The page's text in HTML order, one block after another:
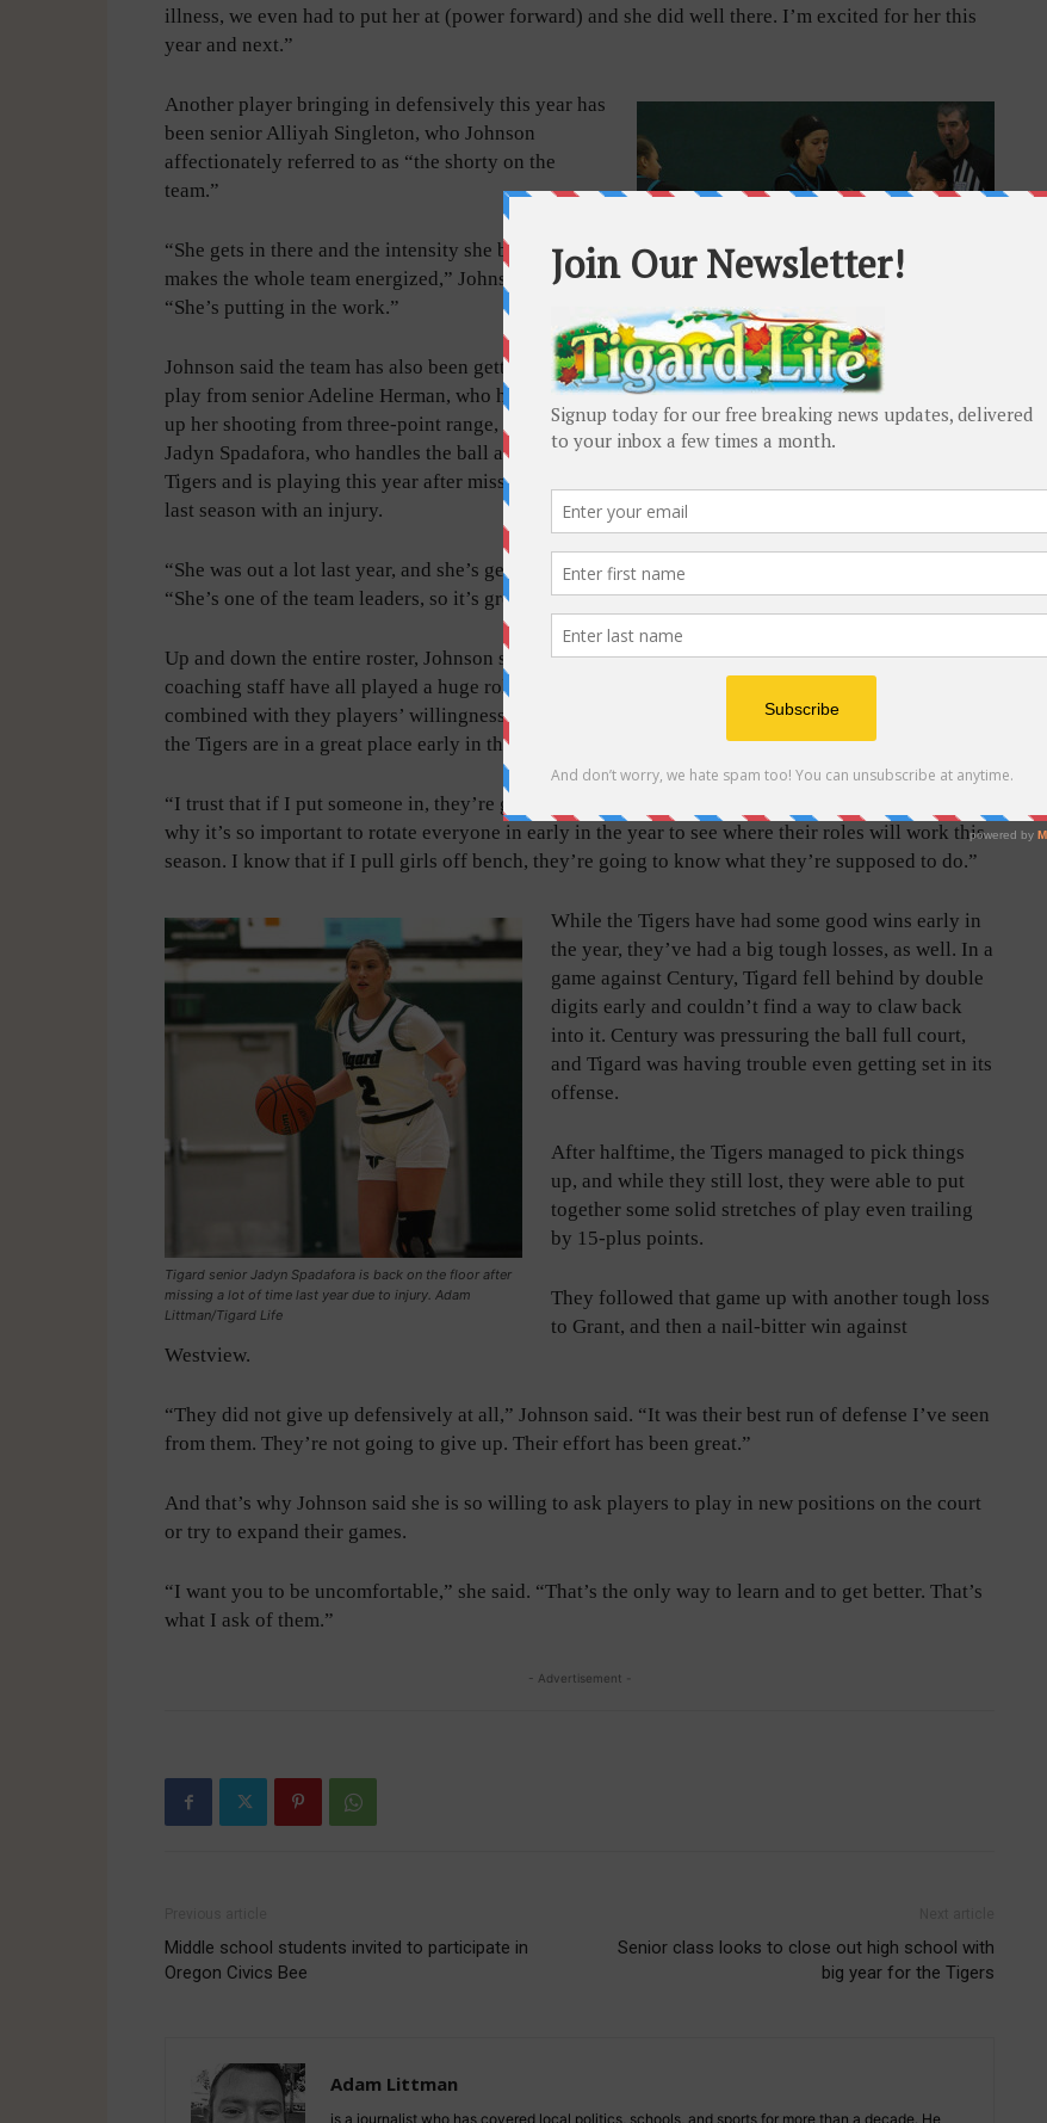
illness, we even had to put her at (power forward) and she did well there. I’m excited for her this
year and next.”
Another player bringing in defensively this year has
been senior Alliyah Singleton, who Johnson
affectionately referred to as “the shorty on the
team.”
“She gets in there and the intensity she brings
makes the whole team energized,” Johnson said.
“She’s putting in the work.”
Johnson said the team has also been getting solid
play from senior Adeline Herman, who has stepped
up her shooting from three-point range, and senior
Jadyn Spadafora, who handles the ball a lot for the
Tigers and is playing this year after missing time
last season with an injury.
“She was out a lot last year, and she’s getting back into the groove of things now,” Johnson said.
“She’s one of the team leaders, so it’s great to have her back out on the court.”
Up and down the entire roster, Johnson said her players are all very coachable, adding that her
coaching staff have all played a huge role in getting the team ready for games this year. That
combined with they players’ willingness to do whatever is asked of them as Johnson feeling like
the Tigers are in a great place early in the season.
“I trust that if I put someone in, they’re going to work their butts off for me,” she said. “That’s
why it’s so important to rotate everyone in early in the year to see where their roles will work this
season. I know that if I pull girls off bench, they’re going to know what they’re supposed to do.”
Tigard senior Jadyn Spadafora is back on the floor after
missing a lot of time last year due to injury. Adam
Littman/Tigard Life
While the Tigers have had some good wins early in
the year, they’ve had a big tough losses, as well. In a
game against Century, Tigard fell behind by double
digits early and couldn’t find a way to claw back
into it. Century was pressuring the ball full court,
and Tigard was having trouble even getting set in its
offense.
After halftime, the Tigers managed to pick things
up, and while they still lost, they were able to put
together some solid stretches of play even trailing
by 15-plus points.
They followed that game up with another tough loss
to Grant, and then a nail-bitter win against
Westview.
“They did not give up defensively at all,” Johnson said. “It was their best run of defense I’ve seen
from them. They’re not going to give up. Their effort has been great.”
And that’s why Johnson said she is so willing to ask players to play in new positions on the court
or try to expand their games.
“I want you to be uncomfortable,” she said. “That’s the only way to learn and to get better. That’s
what I ask of them.”
- Advertisement -
Middle school students invited to participate in
Oregon Civics Bee
Senior class looks to close out high school with
big year for the Tigers
Adam Littman
is a journalist who has covered local politics, schools, and sports for more than a decade. He